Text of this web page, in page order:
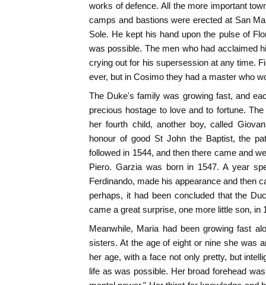
works of defence. All the more important
camps and bastions were erected at San
Sole. He kept his hand upon the pulse of
was possible. The men who had acclaimed
crying out for his supersession at any time.
ever, but in Cosimo they had a master who
The Duke's family was growing fast, and
precious hostage to love and to fortune.
her fourth child, another boy, called
honour of good St John the Baptist, the
followed in 1544, and then there came and
Piero. Garzia was born in 1547. A year
Ferdinando, made his appearance and then
perhaps, it had been concluded that the
came a great surprise, one more little son, in
Meanwhile, Maria had been growing fast
sisters. At the age of eight or nine she was
her age, with a face not only pretty, but
life as was possible. Her broad forehead